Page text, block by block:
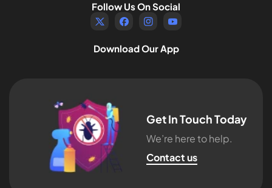
Follow Us On Social
TW FB IN YouTube
Download Our App
Get In Touch Today
We’re here to help.
Contact us